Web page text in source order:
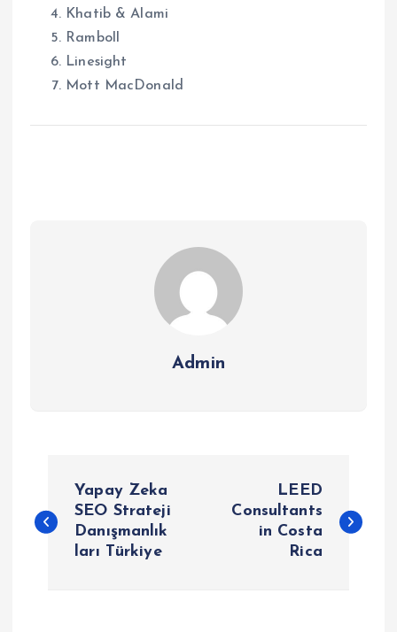
Khatib & Alami
Ramboll
Linesight
Mott MacDonald
Admin
o
Yapay Zeka
SEO Strateji
Danışmanlık
ları Türkiye
LEED
Consultants
in Costa
Rica